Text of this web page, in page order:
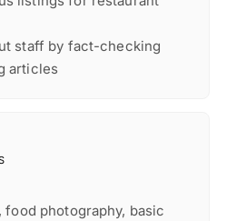
staff by fact-checking
articles
photography, basic